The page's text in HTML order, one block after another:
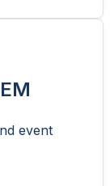
event